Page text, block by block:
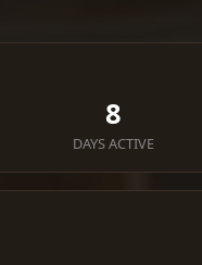
8
DAYS ACTIVE